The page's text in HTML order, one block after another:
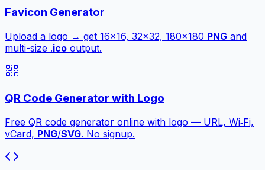
Favicon Generator
Upload a logo → get 16×16, 32×32, 180×180 PNG and
multi-size .ico output.
QR Code Generator with Logo
Free QR code generator online with logo — URL, Wi‑Fi,
vCard, PNG/SVG. No signup.